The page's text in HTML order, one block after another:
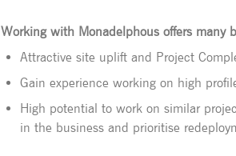
Working with Monadelphous offers many
Attractive site uplift and Project
Gain experience working on high
High potential to work on similar
in the business and prioritise